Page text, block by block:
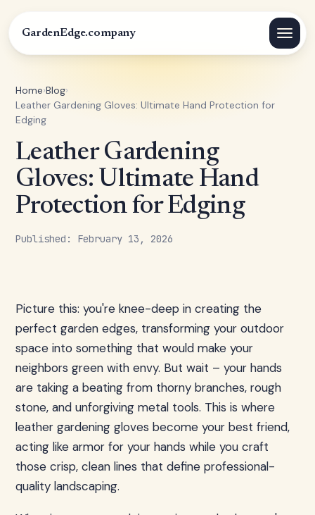
GardenEdge.company
Home›Blog›
Leather Gardening Gloves: Ultimate Hand Protection for
Edging
Leather Gardening
Gloves: Ultimate Hand
Protection for Edging
Published: February 13, 2026
Picture this: you're knee-deep in creating the
perfect garden edges, transforming your outdoor
space into something that would make your
neighbors green with envy. But wait – your hands
are taking a beating from thorny branches, rough
stone, and unforgiving metal tools. This is where
leather gardening gloves become your best friend,
acting like armor for your hands while you craft
those crisp, clean lines that define professional-
quality landscaping.